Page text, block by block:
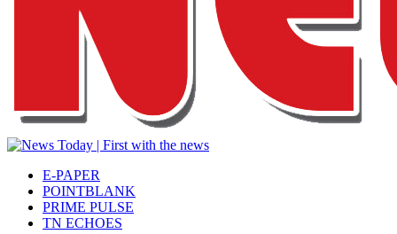
E-PAPER
POINTBLANK
PRIME PULSE
TN ECHOES